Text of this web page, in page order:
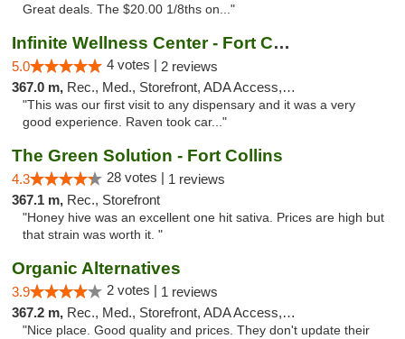
Great deals. The $20.00 1/8ths on..."
Infinite Wellness Center - Fort Collins
5.0 4 votes | 2 reviews
367.0 m, Rec., Med., Storefront, ADA Access, ATM, Debit Card
"This was our first visit to any dispensary and it was a very
good experience. Raven took car..."
The Green Solution - Fort Collins
4.3 28 votes | 1 reviews
367.1 m, Rec., Storefront
"Honey hive was an excellent one hit sativa. Prices are high but
that strain was worth it. "
Organic Alternatives
3.9 2 votes | 1 reviews
367.2 m, Rec., Med., Storefront, ADA Access, ATM
"Nice place. Good quality and prices. They don't update their